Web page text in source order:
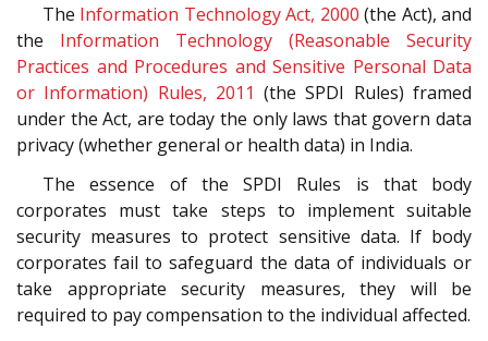
The Information Technology Act, 2000 (the Act), and
the Information Technology (Reasonable Security
Practices and Procedures and Sensitive Personal Data
or Information) Rules, 2011 (the SPDI Rules) framed
under the Act, are today the only laws that govern data
privacy (whether general or health data) in India.
The essence of the SPDI Rules is that body
corporates must take steps to implement suitable
security measures to protect sensitive data. If body
corporates fail to safeguard the data of individuals or
take appropriate security measures, they will be
required to pay compensation to the individual affected.